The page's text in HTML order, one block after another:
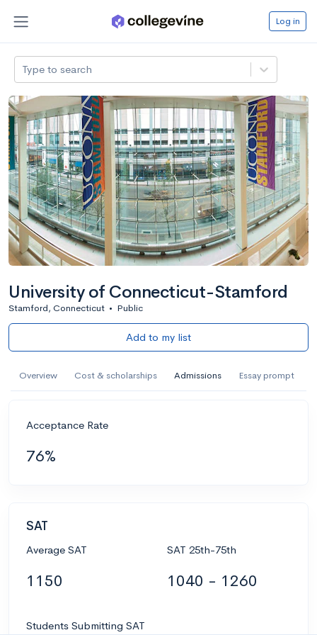
Log in
Type to search
University of Connecticut-Stamford
Stamford, Connecticut • Public
Add to my list
Overview Cost & scholarships Admissions Essay prompt
Acceptance Rate
76%
SAT
Average SAT
1150
SAT 25th-75th
1040 - 1260
Students Submitting SAT